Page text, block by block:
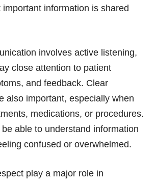
information is shared
involves active listening,
close attention to patient
and feedback. Clear
also important, especially when
medications, or procedures.
able to understand information
confused or overwhelmed.
play a major role in